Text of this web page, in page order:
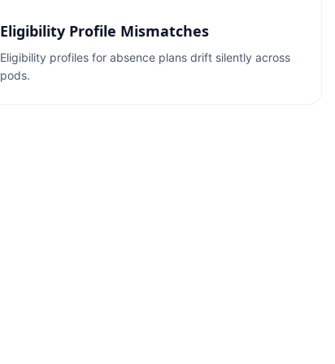
Eligibility Profile Mismatches
Eligibility profiles for absence plans drift silently across
pods.